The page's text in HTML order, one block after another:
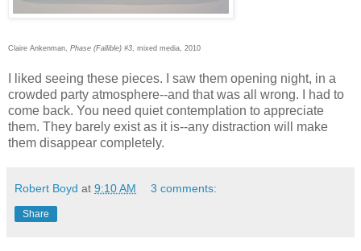
Claire Ankenman, Phase (Fallible) #3, mixed media, 2010
I liked seeing these pieces. I saw them opening night, in a
crowded party atmosphere--and that was all wrong. I had to
come back. You need quiet contemplation to appreciate
them. They barely exist as it is--any distraction will make
them disappear completely.
Robert Boyd at 9:10 AM 3 comments:
Share